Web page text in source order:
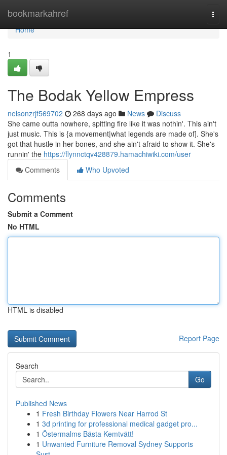
bookmarkahref
Home
Home
1
The Bodak Yellow Empress
nelsonzrjf569702 268 days ago News
Discuss
She came outta nowhere, spitting fire like it was nothin'. This ain't
just music. This is {a movement|what legends are made of]. She's
got that hustle in her bones, and she ain't afraid to show it. She's
runnin' the https://flynnctqv428879.hamachiwiki.com/user
Comments
Who Upvoted
Comments
Submit a Comment
No HTML
HTML is disabled
Report Page
Search
Go
Published News
1 Fresh Birthday Flowers Near Harrod St
1 3d printing for professional medical gadget pro...
1 Östermalms Bästa Kemtvätt!
1 Unwanted Furniture Removal Sydney Supports